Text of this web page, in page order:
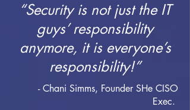
“Security is not just the IT
guys’ responsibility
anymore, it is everyone’s
responsibility!”
- Chani Simms, Founder SHe CISO
Exec.